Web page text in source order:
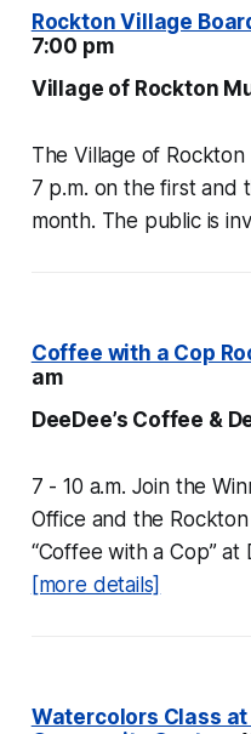
Rockton Village
7:00 pm
Village of Rockton
The Village of
7 p.m. on the first and
month. The public is
Coffee with a Cop
am
DeeDee’s Coffee &
7 - 10 a.m. Join the
Office and the
“Coffee with a Cop” at
[more details]
Watercolors Class